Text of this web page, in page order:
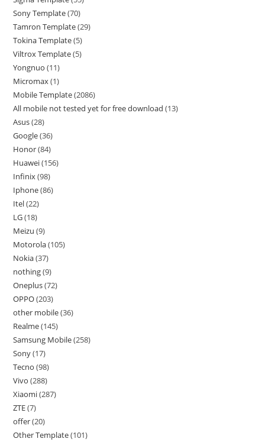
Sony Template 70
Tamron Template 29
Tokina Template 5
Viltrox Template 5
Yongnuo 11
Micromax 1
Mobile Template 2086
All mobile not tested yet for free download 13
Asus 28
Google 36
Honor 84
Huawei 156
Infinix 98
Iphone 86
Itel 22
LG 18
Meizu 9
Motorola 105
Nokia 37
nothing 9
Oneplus 72
OPPO 203
other mobile 36
Realme 145
Samsung Mobile 258
Sony 17
Tecno 98
Vivo 288
Xiaomi 287
ZTE 7
offer 20
Other Template 101